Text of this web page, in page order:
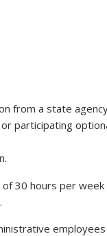
from a state
participating
30 hours per